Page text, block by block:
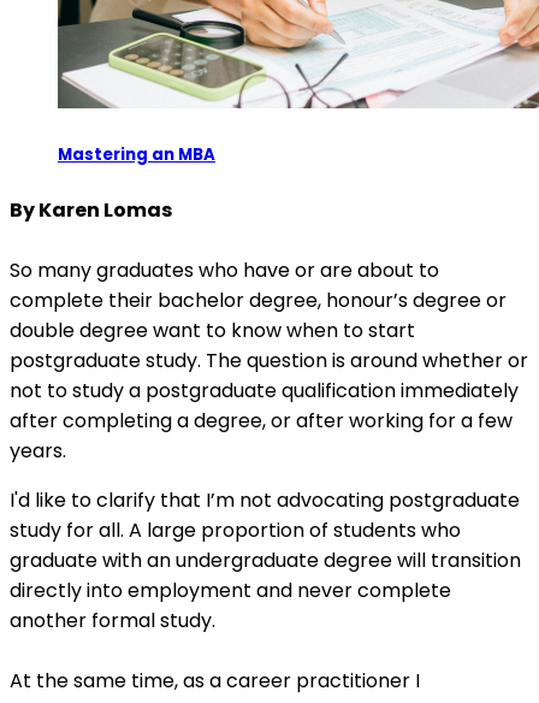
Mastering an MBA
By Karen Lomas
So many graduates who have or are about to
complete their bachelor degree, honour’s degree or
double degree want to know when to start
postgraduate study. The question is around whether or
not to study a postgraduate qualification immediately
after completing a degree, or after working for a few
years.
I'd like to clarify that I’m not advocating postgraduate
study for all. A large proportion of students who
graduate with an undergraduate degree will transition
directly into employment and never complete
another formal study.
At the same time, as a career practitioner I